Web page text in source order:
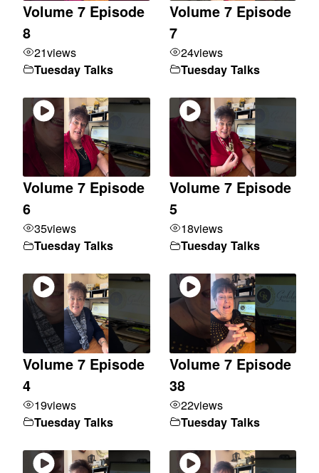
Volume 7 Episode
8
21views
Tuesday Talks
Volume 7 Episode
7
24views
Tuesday Talks
Volume 7 Episode
6
35views
Tuesday Talks
Volume 7 Episode
5
18views
Tuesday Talks
Volume 7 Episode
4
19views
Tuesday Talks
Volume 7 Episode
38
22views
Tuesday Talks